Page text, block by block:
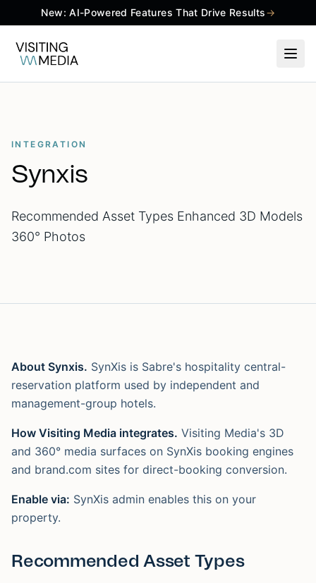
New: AI-Powered Features That Drive Results→
INTEGRATION
Synxis
Recommended Asset Types Enhanced 3D Models
360° Photos
About Synxis. SynXis is Sabre's hospitality central-
reservation platform used by independent and
management-group hotels.
How Visiting Media integrates. Visiting Media's 3D
and 360° media surfaces on SynXis booking engines
and brand.com sites for direct-booking conversion.
Enable via: SynXis admin enables this on your
property.
Recommended Asset Types